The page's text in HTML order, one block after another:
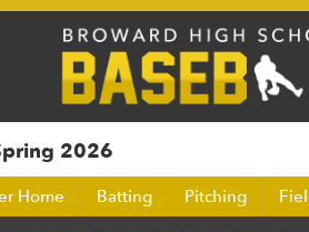
2026
Home Batting Pitching